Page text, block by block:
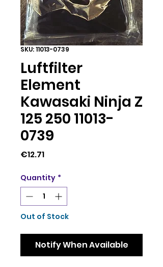
SKU: 11013-0739
Luftfilter
Element
Kawasaki Ninja Z
125 250 11013-
0739
€12.71Price
Quantity *
Out of Stock
Notify When Available